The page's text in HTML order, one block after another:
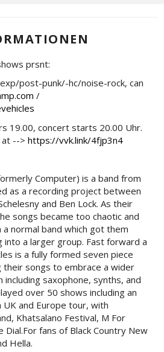
prsnt:
post-punk/-hc/noise-rock, can
/
19.00, concert starts 20.00 Uhr.
at --> https://vvk.link/4fjp3n4
Computer) is a band from
as a recording project between
and Ben Lock. As their
songs became too chaotic and
normal band which got them
into a larger group. Fast forward a
is a fully formed seven piece
songs to embrace a wider
saxophone, synths, and
over 50 shows including an
UK and Europe tour, with
Khatsalano Festival, M For
fans of Black Country New
Hella.